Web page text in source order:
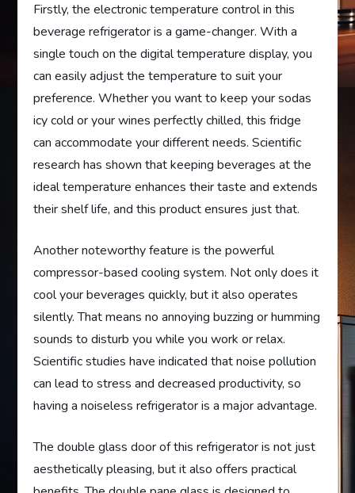
Firstly, the electronic temperature control in this
beverage refrigerator is a game-changer. With a
single touch on the digital temperature display, you
can easily adjust the temperature to suit your
preference. Whether you want to keep your sodas
icy cold or your wines perfectly chilled, this fridge
can accommodate your different needs. Scientific
research has shown that keeping beverages at the
ideal temperature enhances their taste and extends
their shelf life, and this product ensures just that.
Another noteworthy feature is the powerful
compressor-based cooling system. Not only does it
cool your beverages quickly, but it also operates
silently. That means no annoying buzzing or humming
sounds to disturb you while you work or relax.
Scientific studies have indicated that noise pollution
can lead to stress and decreased productivity, so
having a noiseless refrigerator is a major advantage.
The double glass door of this refrigerator is not just
aesthetically pleasing, but it also offers practical